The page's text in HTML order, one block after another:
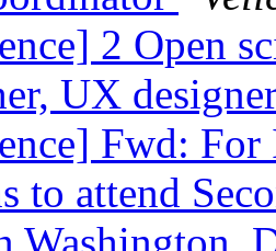
2 Open
UX
Fwd:
to attend